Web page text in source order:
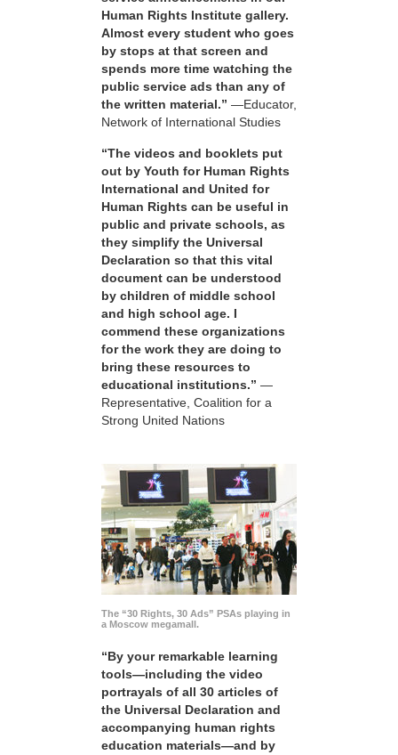
Human Rights Institute gallery.
Almost every student who goes
by stops at that screen and
spends more time watching the
public service ads than any of
the written material.” —Educator,
Network of International Studies
“The videos and booklets put
out by Youth for Human Rights
International and United for
Human Rights can be useful in
public and private schools, as
they simplify the Universal
Declaration so that this vital
document can be understood
by children of middle school
and high school age. I
commend these organizations
for the work they are doing to
bring these resources to
educational institutions.” —
Representative, Coalition for a
Strong United Nations
The “30 Rights, 30 Ads” PSAs playing in
a Moscow megamall.
“By your remarkable learning
tools—including the video
portrayals of all 30 articles of
the Universal Declaration and
accompanying human rights
education materials—and by